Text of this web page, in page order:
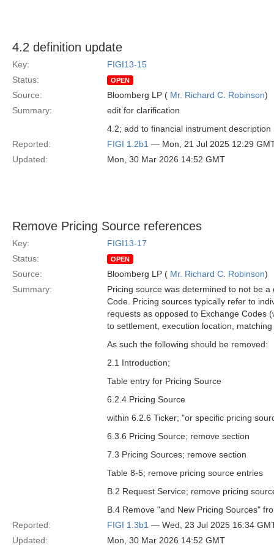
4.2 definition update
Key:
FIGI13-15
Status:
OPEN
Source: Bloomberg LP ( Mr. Richard C. Robinson)
Summary:
edit for clarification
4.2; add to financial instrument description
Reported:
FIGI 1.2b1 — Mon, 21 Jul 2025 12:29
Updated:
Mon, 30 Mar 2026 14:52 GMT
Remove Pricing Source references
Key:
FIGI13-17
Status:
OPEN
Source: Bloomberg LP ( Mr. Richard C. Robinson)
Summary:
Pricing source was determined to not be
Code. Pricing sources typically refer to
requests as opposed to Exchange Codes
to settlement, execution location,
As such the following should be removed:
2.1 Introduction;
Table entry for Pricing Source
6.2.4 Pricing Source
within 6.2.6 Ticker; "or specific pricing
6.3.6 Pricing Source; remove section
7.3 Pricing Sources; remove section
Table 8-5; remove pricing source entries
B.2 Request Service; remove pricing
B.4 Remove "and New Pricing Sources"
Reported:
FIGI 1.3b1 — Wed, 23 Jul 2025 16:34
Updated:
Mon, 30 Mar 2026 14:52 GMT